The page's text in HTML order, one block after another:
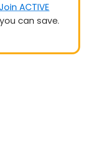
Join ACTIVE
can save.